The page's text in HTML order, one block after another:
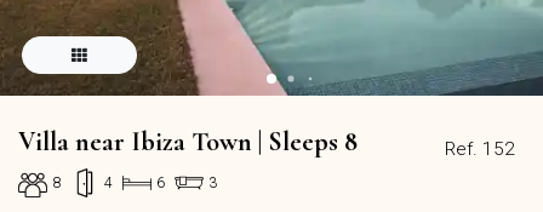
Ref. 152
Villa near Ibiza Town | Sleeps 8
8 4 6 3